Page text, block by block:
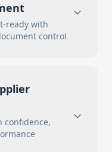
ready with
control
confidence,